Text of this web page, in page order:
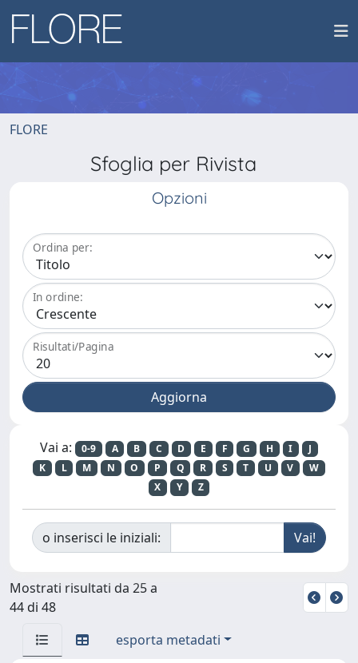
FLORE
Sfoglia per Rivista
Opzioni
Ordina per:
In ordine:
Risultati/Pagina
Vai a: 0-9 A B C D E F G H I
J
K
L M N O P Q R S T U V
W
X
Y Z
o inserisci le iniziali:
Mostrati risultati da 25 a
44 di 48
esporta metadati